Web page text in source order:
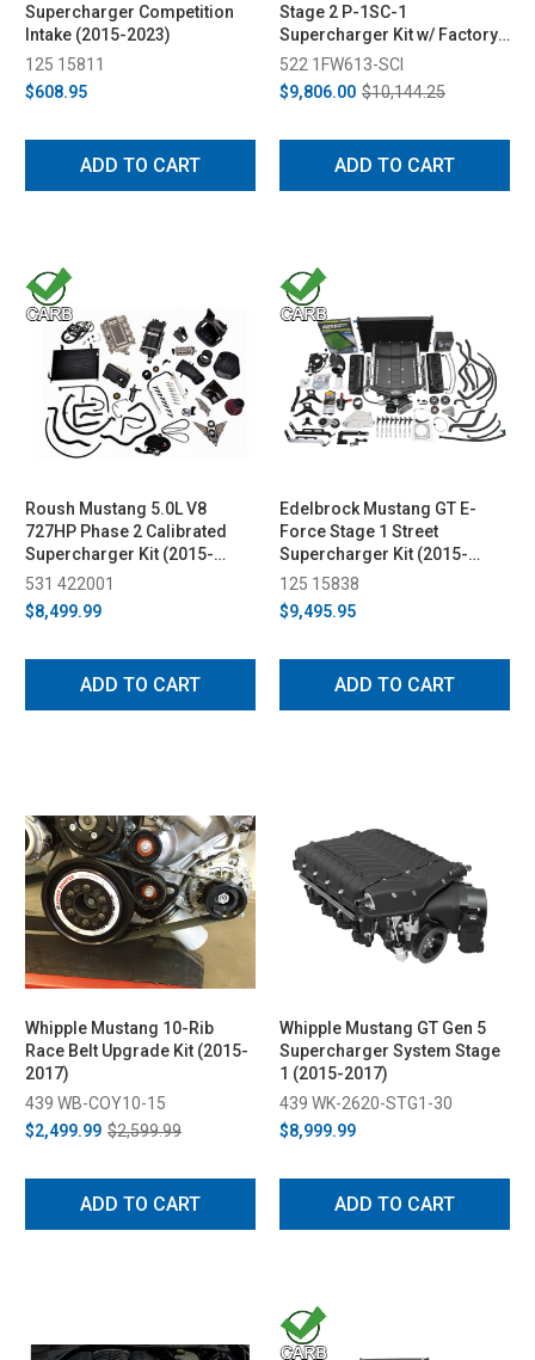
Supercharger Competition
Intake (2015-2023)
125 15811
$608.95
ADD TO CART
Stage 2 P-1SC-1
Supercharger Kit w/ Factory
Airbox (2018-2023)
522 1FW613-SCI
$9,806.00 $10,144.25
ADD TO CART
Roush Mustang 5.0L V8
727HP Phase 2 Calibrated
Supercharger Kit (2015-
2017)
531 422001
$8,499.99
ADD TO CART
Edelbrock Mustang GT E-
Force Stage 1 Street
Supercharger Kit (2015-
2017)
125 15838
$9,495.95
ADD TO CART
Whipple Mustang 10-Rib
Race Belt Upgrade Kit (2015-
2017)
439 WB-COY10-15
$2,499.99 $2,599.99
ADD TO CART
Whipple Mustang GT Gen 5
Supercharger System Stage
1 (2015-2017)
439 WK-2620-STG1-30
$8,999.99
ADD TO CART